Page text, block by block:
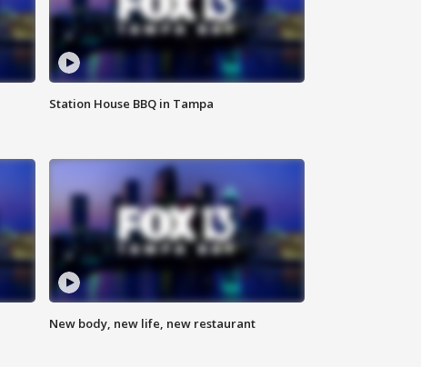
Station House BBQ in Tampa
New body, new life, new restaurant